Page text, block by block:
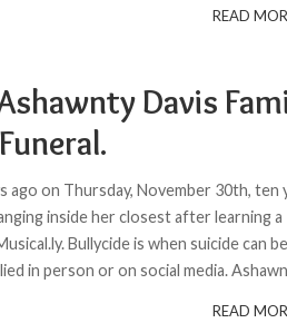
READ
Davis
ago on Thursday, November 30th, ten
inside her closest after learning a
Bullycide is when suicide can be
in person or on social media.
READ